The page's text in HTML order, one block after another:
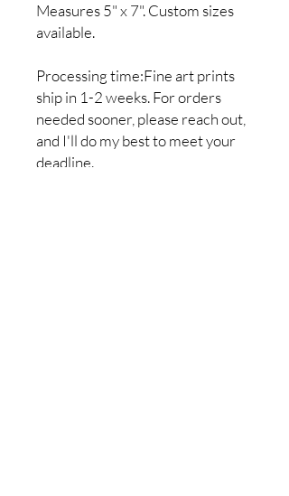
Measures 5" x 7". Custom sizes
available.
Processing time:Fine art prints
ship in 1-2 weeks. For orders
needed sooner, please reach out,
and I'll do my best to meet your
deadline.